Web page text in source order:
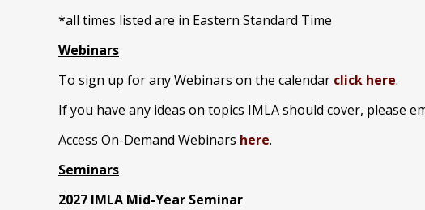
*all times listed are in Eastern Standard Time
Webinars
To sign up for any Webinars on the calendar click here.
If you have any ideas on topics IMLA should cover, please
Access On-Demand Webinars here.
Seminars
2027 IMLA Mid-Year Seminar